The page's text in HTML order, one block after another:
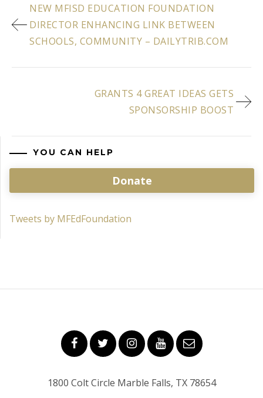
navigation
NEW MFISD EDUCATION FOUNDATION
DIRECTOR ENHANCING LINK BETWEEN
SCHOOLS, COMMUNITY – DAILYTRIB.COM
GRANTS 4 GREAT IDEAS GETS
SPONSORSHIP BOOST
YOU CAN HELP
Donate
Tweets by MFEdFoundation
1800 Colt Circle Marble Falls, TX 78654